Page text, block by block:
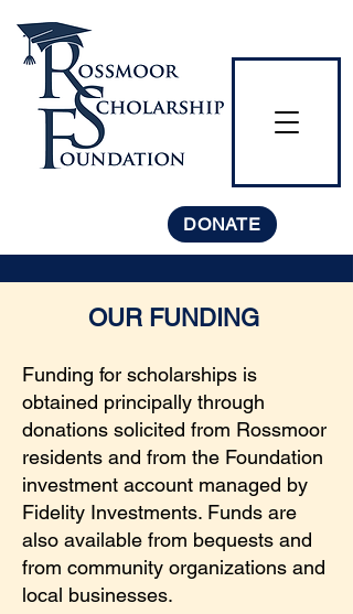
DONATE
OUR FUNDING
Funding for scholarships is
obtained principally through
donations solicited from Rossmoor
residents and from the Foundation
investment account managed by
Fidelity Investments. Funds are
also available from bequests and
from community organizations and
local businesses.